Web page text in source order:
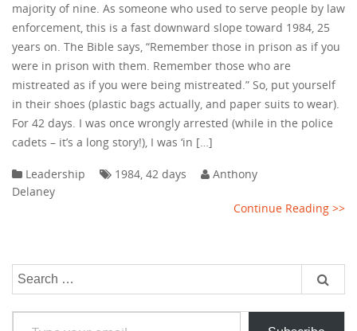
majority of nine. As someone who used to serve people by law
enforcement, this is a fast downward slope toward 1984, 25
years on. The Bible says, “Remember those in prison as if you
were in prison with them. Remember those who are
mistreated as if you were being mistreated.” So, put yourself
in their shoes (plastic bags actually, and paper suits to wear).
For 42 days. I was once wrongly arrested (while in the police
cadets – it’s a long story!), I was ‘in […]
Leadership 1984 42 days
Anthony
Delaney
Continue Reading >>
Search
Type your email…